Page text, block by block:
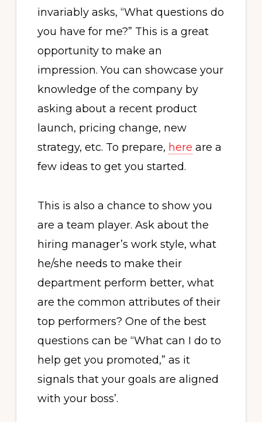
invariably asks, “What questions do
you have for me?” This is a great
opportunity to make an
impression. You can showcase your
knowledge of the company by
asking about a recent product
launch, pricing change, new
strategy, etc. To prepare, here are a
few ideas to get you started.
This is also a chance to show you
are a team player. Ask about the
hiring manager’s work style, what
he/she needs to make their
department perform better, what
are the common attributes of their
top performers? One of the best
questions can be “What can I do to
help get you promoted,” as it
signals that your goals are aligned
with your boss’.